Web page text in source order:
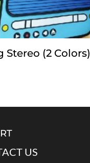
Stereo (2 Colors)
US